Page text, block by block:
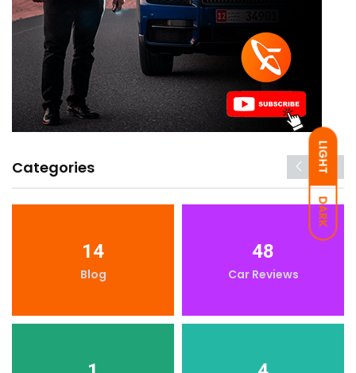
LIGHT
DARK
Categories
14
Blog
48
Car Reviews